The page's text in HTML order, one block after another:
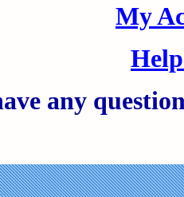
My
any